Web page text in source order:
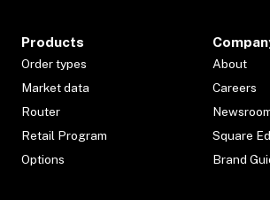
Products
Order types
Market data
Router
Retail Program
Options
About
Careers
Square
Brand